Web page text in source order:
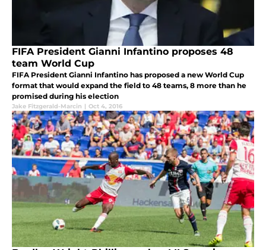
FIFA President Gianni Infantino proposes 48
team World Cup
FIFA President Gianni Infantino has proposed a new World Cup
format that would expand the field to 48 teams, 8 more than he
promised during his election
Jake Fitzgerald-Marcin | Oct 4, 2016